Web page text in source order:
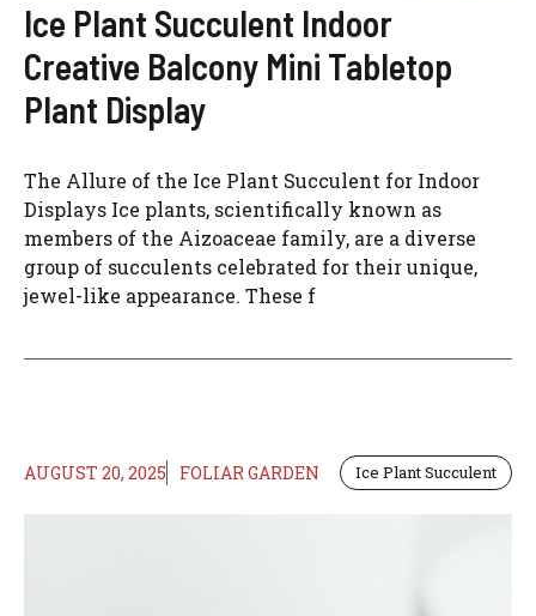
Ice Plant Succulent Indoor
Creative Balcony Mini Tabletop
Plant Display
The Allure of the Ice Plant Succulent for Indoor
Displays Ice plants, scientifically known as
members of the Aizoaceae family, are a diverse
group of succulents celebrated for their unique,
jewel-like appearance. These f
AUGUST 20, 2025 FOLIAR GARDEN Ice Plant Succulent